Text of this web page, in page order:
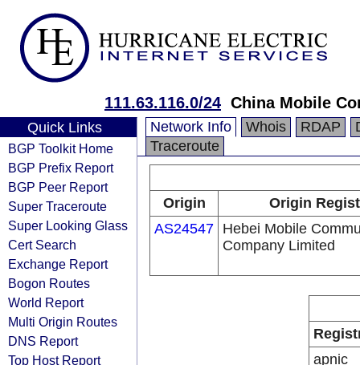
111.63.116.0/24 China Mobile
Quick Links
BGP Toolkit Home
BGP Prefix Report
BGP Peer Report
Super Traceroute
Super Looking Glass
Cert Search
Exchange Report
Bogon Routes
World Report
Multi Origin Routes
DNS Report
Top Host Report
Network Info Whois RDAP
Traceroute
Origin
Origin
AS24547 Hebei Mobile
Company Limited
apnic